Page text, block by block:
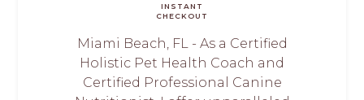
INSTANT
CHECKOUT
Miami Beach, FL - As a Certified
Holistic Pet Health Coach and
Certified Professional Canine